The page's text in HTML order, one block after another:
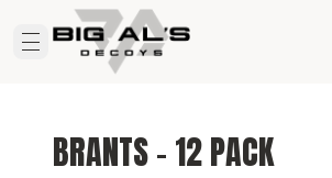
BRANTS - 12 PACK